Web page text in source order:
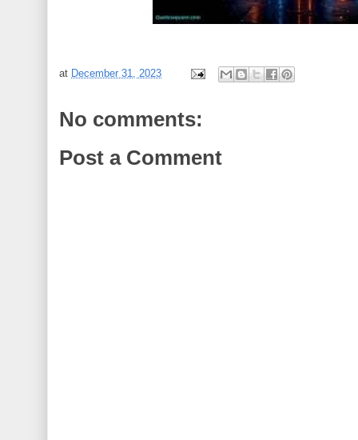
at December 31, 2023
No comments:
Post a Comment